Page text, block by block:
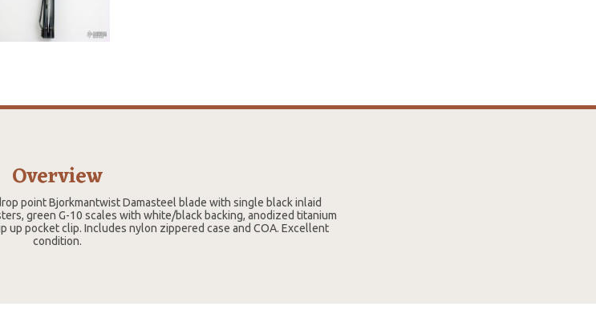
Overview
point Bjorkmantwist Damasteel blade with single black inlaid
green G-10 scales with white/black backing, anodized titanium
up pocket clip. Includes nylon zippered case and COA. Excellent
condition.